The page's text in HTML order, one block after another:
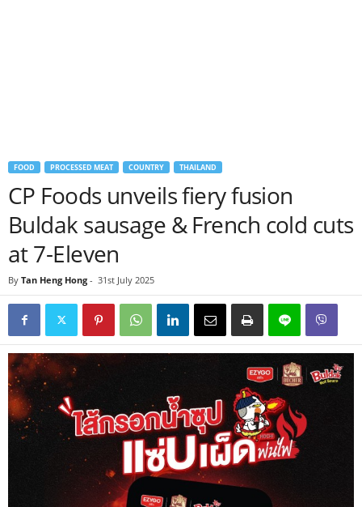
FOOD PROCESSED MEAT COUNTRY THAILAND
CP Foods unveils fiery fusion
Buldak sausage & French cold cuts
at 7-Eleven
By Tan Heng Hong - 31st July 2025